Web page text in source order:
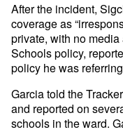
After the incident,
coverage as
private, with no
Schools policy,
policy he was
Garcia told the
and reported on
schools in the ward.